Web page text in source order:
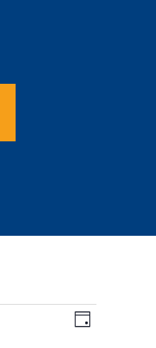
Views
Event
Day